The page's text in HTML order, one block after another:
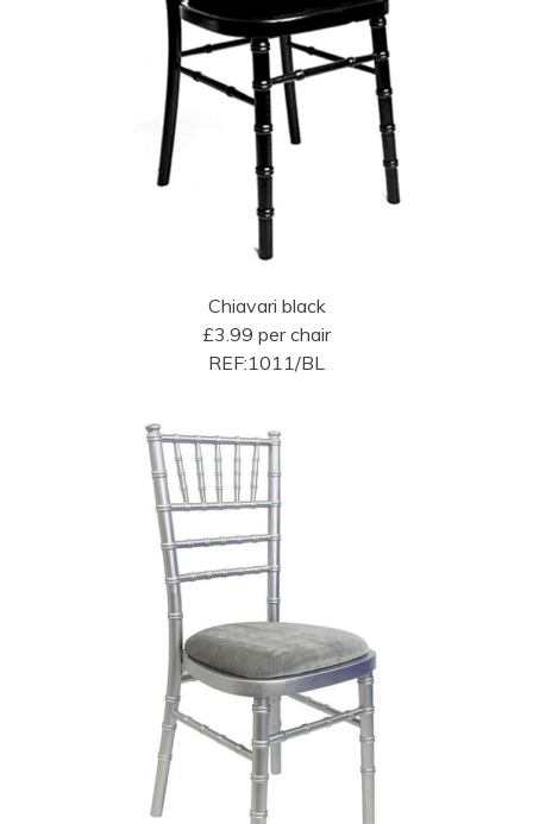
Chiavari black
£3.99 per chair
REF:1011/BL